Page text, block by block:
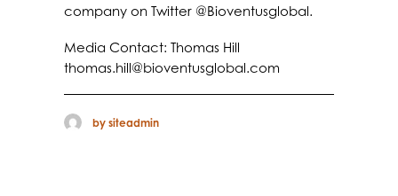
company on Twitter @Bioventusglobal.
Media Contact: Thomas Hill
thomas.hill@bioventusglobal.com
by siteadmin